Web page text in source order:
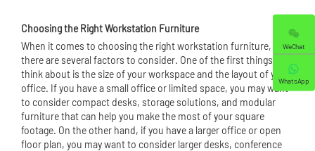
Choosing the Right Workstation Furniture
When it comes to choosing the right workstation furniture,
there are several factors to consider. One of the first things to
think about is the size of your workspace and the layout of your
office. If you have a small office or limited space, you may want
to consider compact desks, storage solutions, and modular
furniture that can help you make the most of your square
footage. On the other hand, if you have a larger office or open
floor plan, you may want to consider larger desks, conference
WeChat
WhatsApp